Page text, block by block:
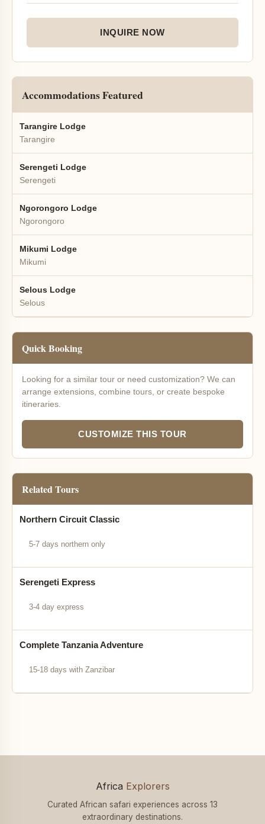
INQUIRE NOW
Accommodations Featured
Tarangire Lodge
Tarangire
Serengeti Lodge
Serengeti
Ngorongoro Lodge
Ngorongoro
Mikumi Lodge
Mikumi
Selous Lodge
Selous
Quick Booking
Looking for a similar tour or need customization? We can
arrange extensions, combine tours, or create bespoke
itineraries.
CUSTOMIZE THIS TOUR
Related Tours
Northern Circuit Classic
5-7 days northern only
Serengeti Express
3-4 day express
Complete Tanzania Adventure
15-18 days with Zanzibar
Africa Explorers
Curated African safari experiences across 13
extraordinary destinations.